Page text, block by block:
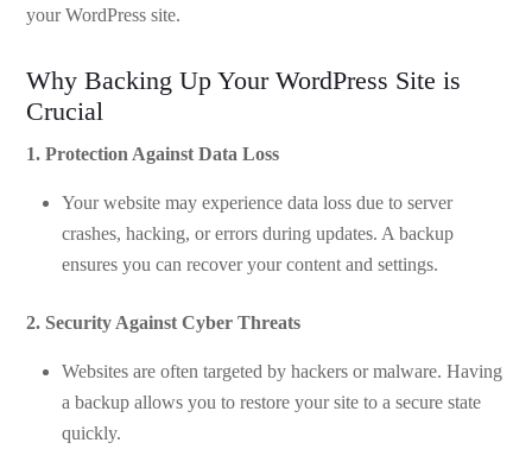
your WordPress site.
Why Backing Up Your WordPress Site is
Crucial
1. Protection Against Data Loss
Your website may experience data loss due to server
crashes, hacking, or errors during updates. A backup
ensures you can recover your content and settings.
2. Security Against Cyber Threats
Websites are often targeted by hackers or malware. Having
a backup allows you to restore your site to a secure state
quickly.